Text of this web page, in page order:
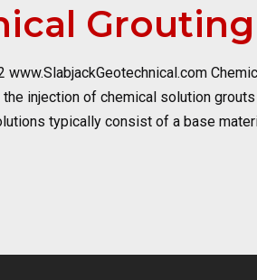
injection of chemical solution
typically consist of a base